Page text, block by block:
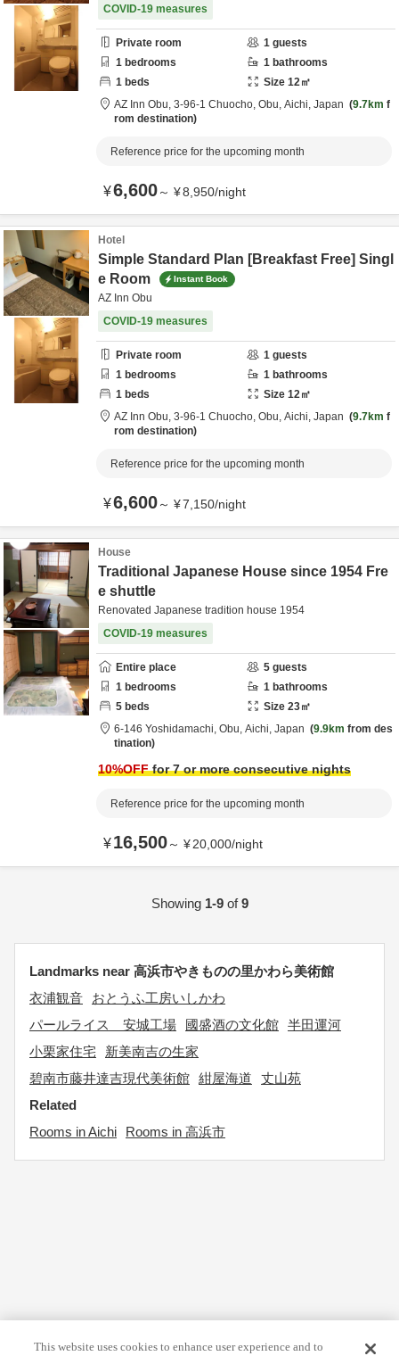
COVID-19 measures
Private room 1 guests
1 bedrooms 1 bathrooms
1 beds Size 12㎡
AZ Inn Obu, 3-96-1 Chuocho, Obu, Aichi, Japan 9.7km f
rom destination
Reference price for the upcoming month
¥6,600～ ¥8,950/night
Hotel
Simple Standard Plan [Breakfast Free] Singl
e Room
Instant Book
AZ Inn Obu
COVID-19 measures
Private room 1 guests
1 bedrooms 1 bathrooms
1 beds Size 12㎡
AZ Inn Obu, 3-96-1 Chuocho, Obu, Aichi, Japan 9.7km f
rom destination
Reference price for the upcoming month
¥6,600～ ¥7,150/night
House
Traditional Japanese House since 1954 Fre
e shuttle
Renovated Japanese tradition house 1954
COVID-19 measures
Entire place 5 guests
1 bedrooms 1 bathrooms
5 beds Size 23㎡
6-146 Yoshidamachi, Obu, Aichi, Japan 9.9km from des
tination
10%OFFfor 7 or more consecutive nights
Reference price for the upcoming month
¥16,500～ ¥20,000/night
Showing 1-9of9
Landmarks near 高浜市やきものの里かわら美術館
衣浦観音
おとうふ工房いしかわ
パールライス 安城工場
國盛酒の文化館 半田運河
小栗家住宅
新美南吉の生家
碧南市藤井達吉現代美術館 紺屋海道
丈山苑
Related
Rooms in Aichi
Rooms in 高浜市
This website uses cookies to enhance user experience and to